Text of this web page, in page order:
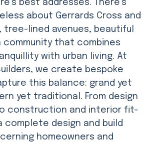
best addresses. There’s
about Gerrards Cross and
tree-lined avenues, beautiful
community that combines
with urban living. At
we create bespoke
this balance: grand yet
yet traditional. From design
construction and interior fit-
complete design and build
homeowners and